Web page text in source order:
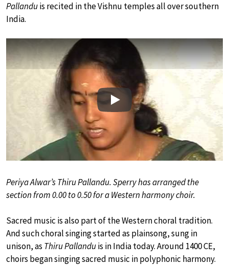
Pallanduis recited in the Vishnu temples all over southern
India.
Play
Periya Alwar’s Thiru Pallandu. Sperry has arranged the
section from 0.00 to 0.50 for a Western harmony choir.
Sacred music is also part of the Western choral tradition.
And such choral singing started as plainsong, sung in
unison, as Thiru Pallanduis in India today. Around 1400 CE,
choirs began singing sacred music in polyphonic harmony.